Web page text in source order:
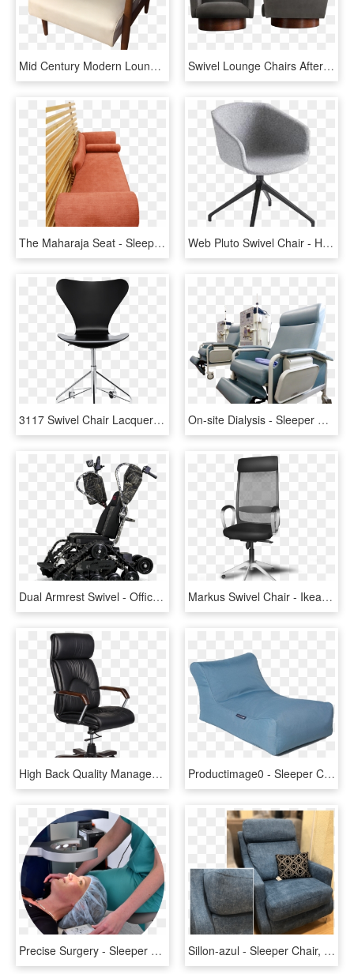
Mid Century Modern Lounge Chair Fresh Baumritter Mid - Sleeper Chair, HD Png Download Swivel Lounge Chairs After Milo Baughman - Club Chair, HD Png Download
The Maharaja Seat - Sleeper Chair, HD Png Download Web Pluto Swivel Chair - Hay Aac 10, HD Png Download
3117 Swivel Chair Lacquered Black - Fritz Hansen Series 7 Castors, HD Png Download On-site Dialysis - Sleeper Chair, HD Png Download
Dual Armrest Swivel - Office Chair, HD Png Download Markus Swivel Chair - Ikea Markus Png, Transparent Png
High Back Quality Manager Ergonomic Computer Top Leather - Бюрократ Dominus, HD Png Download Productimage0 - Sleeper Chair, HD Png Download
Precise Surgery - Sleeper Chair, HD Png Download Sillon-azul - Sleeper Chair, HD Png Download